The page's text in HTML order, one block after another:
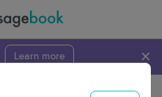
Learn more ×
Travel to me